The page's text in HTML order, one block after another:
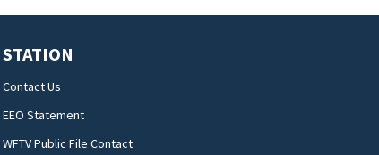
STATION
Contact Us
EEO Statement
WFTV Public File Contact